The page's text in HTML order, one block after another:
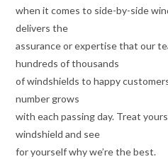
when it comes to side-by-side
delivers the
assurance or expertise that our
hundreds of thousands
of windshields to happy
number grows
with each passing day. Treat
windshield and see
for yourself why we’re the best.